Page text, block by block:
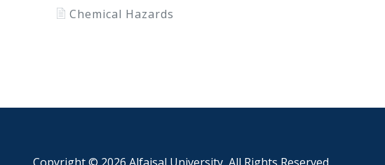
Chemical Hazards